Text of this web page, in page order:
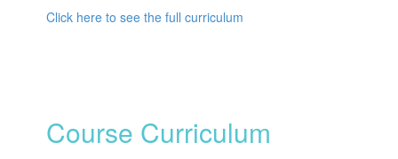
Click here to see the full curriculum
Course Curriculum